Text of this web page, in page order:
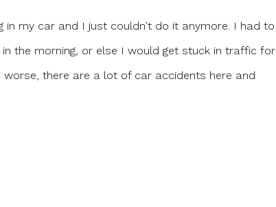
in my car and I just couldn’t do it anymore. I had to
the morning, or else I would get stuck in traffic for
worse, there are a lot of car accidents here and